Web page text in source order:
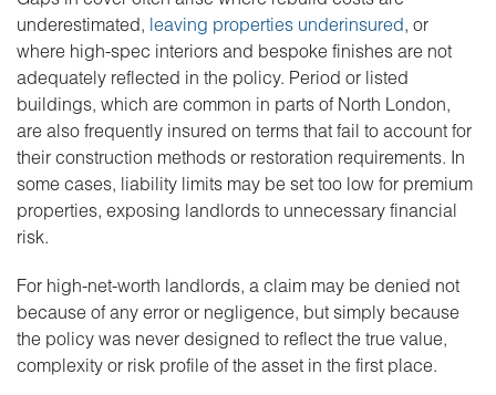
underestimated, leaving properties underinsured , or
where high-spec interiors and bespoke finishes are not
adequately reflected in the policy. Period or listed
buildings, which are common in parts of North London,
are also frequently insured on terms that fail to account for
their construction methods or restoration requirements. In
some cases, liability limits may be set too low for premium
properties, exposing landlords to unnecessary financial
risk.
For high-net-worth landlords, a claim may be denied not
because of any error or negligence, but simply because
the policy was never designed to reflect the true value,
complexity or risk profile of the asset in the first place.